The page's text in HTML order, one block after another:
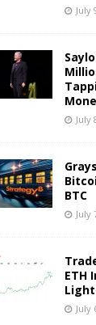
July
July
BTC
July
ETH
July